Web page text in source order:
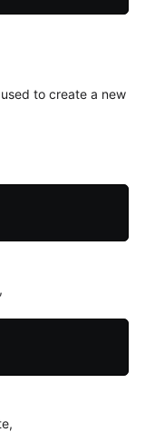
to create a new